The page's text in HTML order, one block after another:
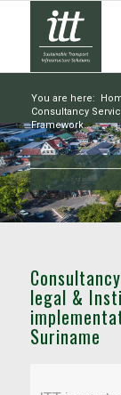
You are here:
Consultancy
Framework...
legal &
Suriname